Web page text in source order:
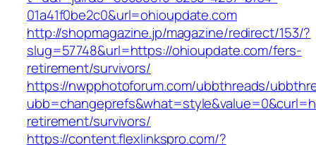
01a41f0be2c0&url=ohioupdate.com
http://shopmagazine.jp/magazine/redirect/153/?
slug=57748&url=https://ohioupdate.com/fers-
retirement/survivors/
https://nwpphotoforum.com/ubbthreads/
retirement/survivors/
https://content.flexlinkspro.com/?